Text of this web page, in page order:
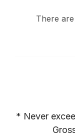
There
* Never